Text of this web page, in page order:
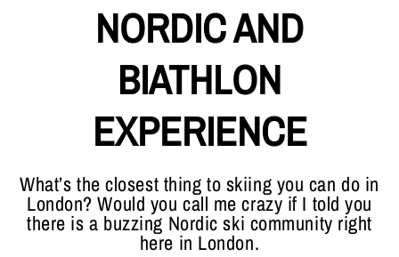
NORDIC AND
BIATHLON
EXPERIENCE
What’s the closest thing to skiing you can do in
London? Would you call me crazy if I told you
there is a buzzing Nordic ski community right
here in London.